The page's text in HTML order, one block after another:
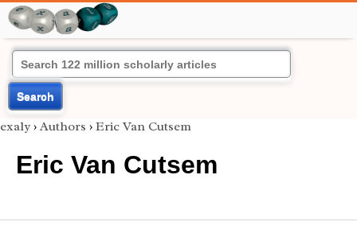
Search
exaly › Authors › Eric Van Cutsem
Eric Van Cutsem